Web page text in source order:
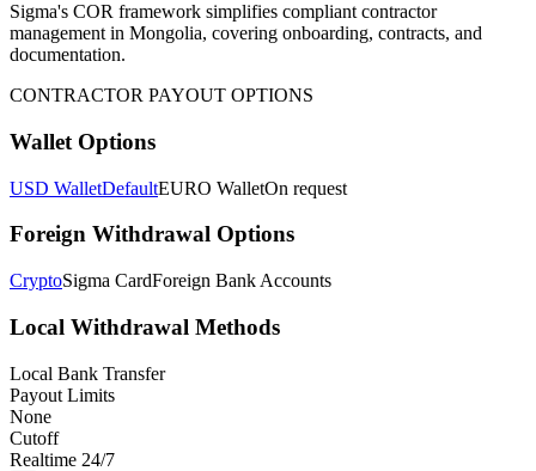
Sigma's COR framework simplifies compliant contractor
management in Mongolia, covering onboarding, contracts, and
documentation.
CONTRACTOR PAYOUT OPTIONS
Wallet Options
USD WalletDefaultEURO WalletOn request
Foreign Withdrawal Options
CryptoSigma CardForeign Bank Accounts
Local Withdrawal Methods
Local Bank Transfer
Payout Limits
None
Cutoff
Realtime 24/7